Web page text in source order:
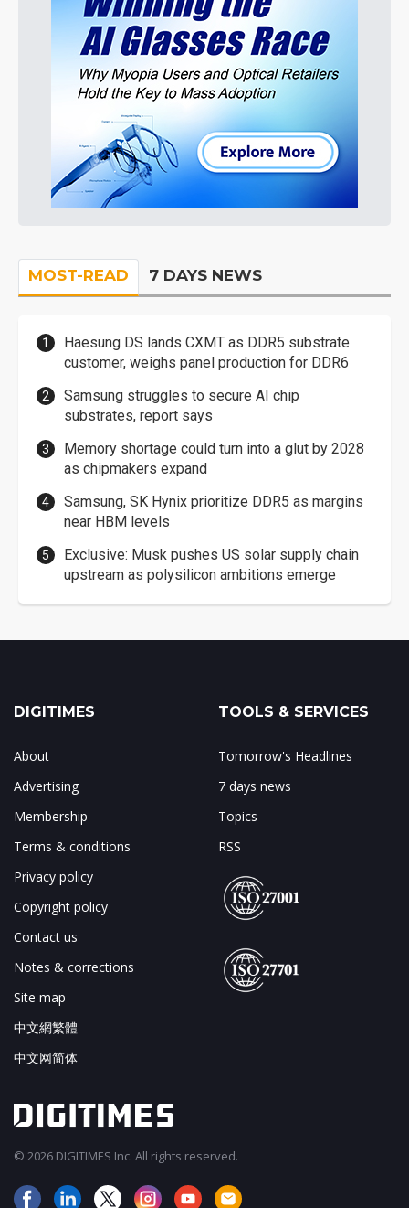
MOST-READ 7 DAYS NEWS
Haesung DS lands CXMT as DDR5 substrate
customer, weighs panel production for DDR6
Samsung struggles to secure AI chip
substrates, report says
Memory shortage could turn into a glut by 2028
as chipmakers expand
Samsung, SK Hynix prioritize DDR5 as margins
near HBM levels
Exclusive: Musk pushes US solar supply chain
upstream as polysilicon ambitions emerge
DIGITIMES
About
Advertising
Membership
Terms & conditions
Privacy policy
Copyright policy
Contact us
Notes & corrections
Site map
中文網繁體
中文网简体
TOOLS & SERVICES
Tomorrow's Headlines
7 days news
Topics
RSS
© 2026 DIGITIMES Inc. All rights reserved.